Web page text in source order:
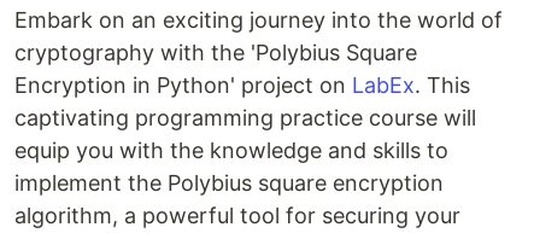
Embark on an exciting journey into the world of
cryptography with the 'Polybius Square
Encryption in Python' project on LabEx. This
captivating programming practice course will
equip you with the knowledge and skills to
implement the Polybius square encryption
algorithm, a powerful tool for securing your